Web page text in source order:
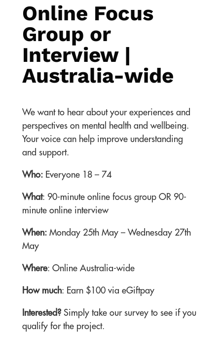
Online Focus
Group or
Interview |
Australia-wide
We want to hear about your experiences and
perspectives on mental health and wellbeing.
Your voice can help improve understanding
and support.
Who:Everyone 18 – 74
What: 90-minute online focus group OR 90-
minute online interview
When:Monday 25th May – Wednesday 27th
May
Where: Online Australia-wide
How much: Earn $100 via eGiftpay
Interested?Simply take our survey to see if you
qualify for the project.